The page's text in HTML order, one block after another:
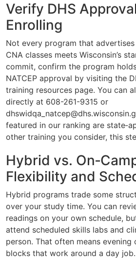
Verify DHS
Enrolling
Not every program that
CNA classes meets Wisconsin’s
commit, confirm the program
NATCEP approval by visiting the
training resources page. You can
directly at 608-261-9315 or
featured in our ranking are
other training you consider, this
Hybrid vs.
Flexibility and
Hybrid programs trade some
over your study time. You can
readings on your own schedule,
attend scheduled skills labs and
person. That often means evening
blocks that work around a day job.